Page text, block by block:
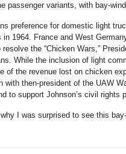
passenger variants, with bay-
preference for domestic light
1964. France and West
the “Chicken Wars,”
While the inclusion of light
of the revenue lost on chicken
then-president of the UAW
to support Johnson’s civil rights
I was surprised to see this